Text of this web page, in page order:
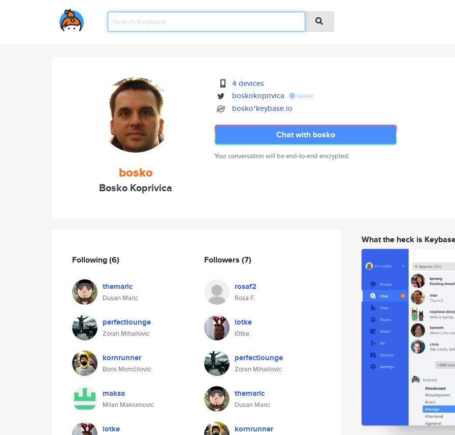
bosko
Bosko Koprivica
4 devices
boskokoprivica
tweet
bosko*keybase.io
Chat with bosko
Your conversation will be end-to-end encrypted.
Following(6)
themaric
Dusan Maric
perfectlounge
Zoran Mihailovic
kornrunner
Boris Momčilović
maksa
Milan Maksimovic
lotke
Followers (7)
rosaf2
Rosa F.
lotke
l0tke
perfectlounge
Zoran Mihailovic
themaric
Dusan Maric
kornrunner
What the heck is